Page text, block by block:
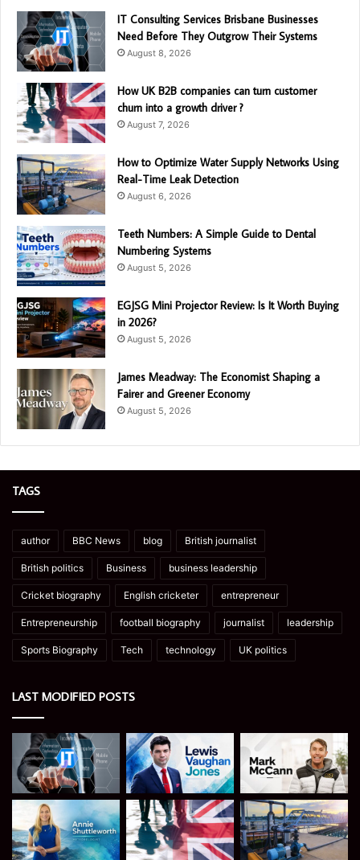
IT Consulting Services Brisbane Businesses
Need Before They Outgrow Their Systems
August 8, 2026
How UK B2B companies can turn customer
churn into a growth driver ?
August 7, 2026
How to Optimize Water Supply Networks Using
Real-Time Leak Detection
August 6, 2026
Teeth Numbers: A Simple Guide to Dental
Numbering Systems
August 5, 2026
EGJSG Mini Projector Review: Is It Worth Buying
in 2026?
August 5, 2026
James Meadway: The Economist Shaping a
Fairer and Greener Economy
August 5, 2026
TAGS
author BBC News blog British journalist
British politics Business business leadership
Cricket biography English cricketer entrepreneur
Entrepreneurship football biography journalist leadership
Sports Biography Tech technology UK politics
LAST MODIFIED POSTS